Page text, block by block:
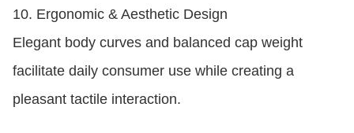
10. Ergonomic & Aesthetic Design
Elegant body curves and balanced cap weight
facilitate daily consumer use while creating a
pleasant tactile interaction.